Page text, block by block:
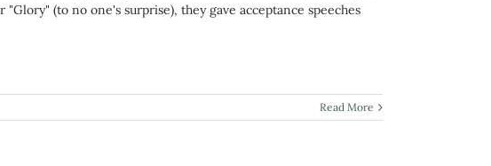
(to no one's surprise), they gave acceptance speeches
Read More